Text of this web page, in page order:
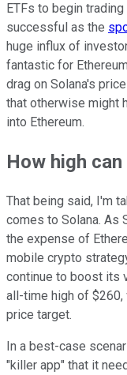
ETFs to begin
successful as the
huge influx of
fantastic for
drag on Solana's
that otherwise might
into Ethereum.
How high
That being said, I'm
comes to Solana. As
the expense of
mobile crypto
continue to boost its
all-time high of $260,
price target.
In a best-case
"killer app" that it